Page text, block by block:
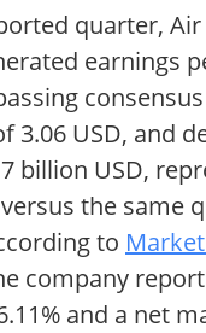
quarter,
earnings
consensus
3.06 USD, and
billion USD,
the same
to
company
and a net